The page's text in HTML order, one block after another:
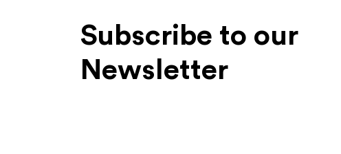
Subscribe to our
Newsletter